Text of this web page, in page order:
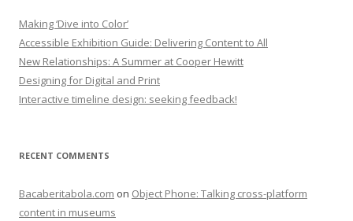
Making ‘Dive into Color’
Accessible Exhibition Guide: Delivering Content to All
New Relationships: A Summer at Cooper Hewitt
Designing for Digital and Print
Interactive timeline design: seeking feedback!
RECENT COMMENTS
Bacaberitabola.com on Object Phone: Talking cross-platform
content in museums